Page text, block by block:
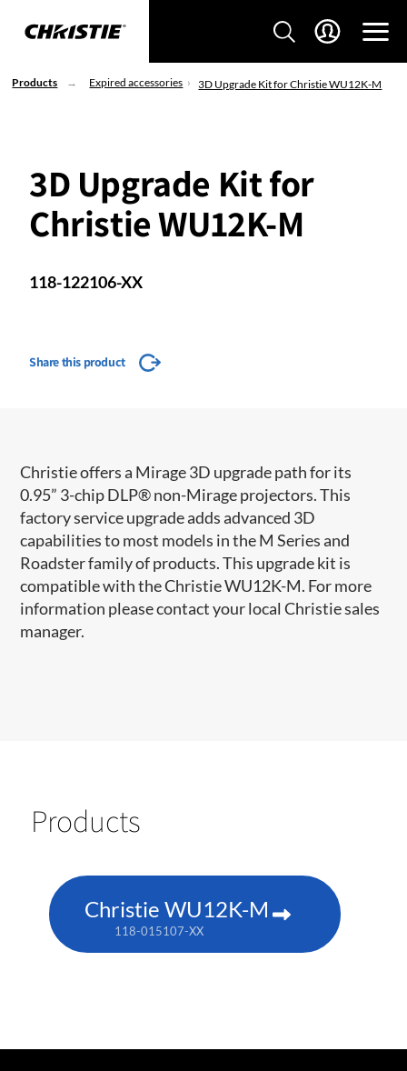
Products Expired accessories 3D Upgrade Kit for Christie WU12K-M
3D Upgrade Kit for
Christie WU12K-M
118-122106-XX
Share this product
Christie offers a Mirage 3D upgrade path for its
0.95” 3-chip DLP® non-Mirage projectors. This
factory service upgrade adds advanced 3D
capabilities to most models in the M Series and
Roadster family of products. This upgrade kit is
compatible with the Christie WU12K-M. For more
information please contact your local Christie sales
manager.
Products
Christie WU12K-M
118-015107-XX